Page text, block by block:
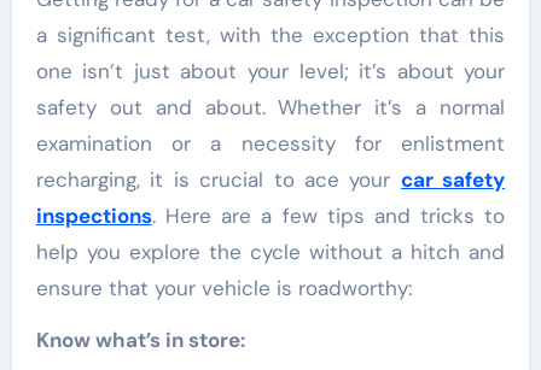
a significant test, with the exception that this
one isn’t just about your level; it’s about your
safety out and about. Whether it’s a normal
examination or a necessity for enlistment
recharging, it is crucial to ace your car safety
inspections. Here are a few tips and tricks to
help you explore the cycle without a hitch and
ensure that your vehicle is roadworthy:
Know what’s in store: